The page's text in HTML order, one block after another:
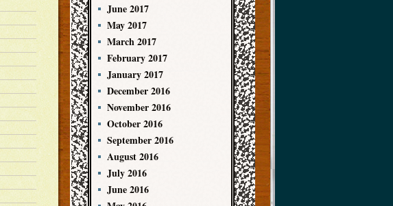
June 2017
May 2017
March 2017
February 2017
January 2017
December 2016
November 2016
October 2016
September 2016
August 2016
July 2016
June 2016